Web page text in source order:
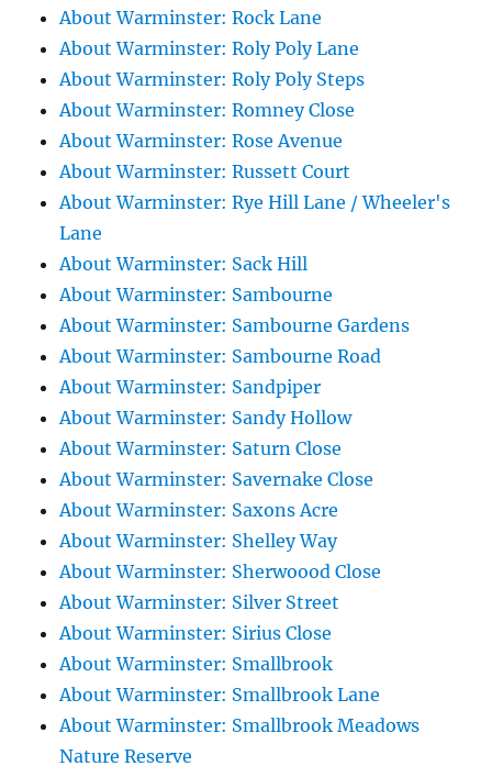
About Warminster: Rock Lane
About Warminster: Roly Poly Lane
About Warminster: Roly Poly Steps
About Warminster: Romney Close
About Warminster: Rose Avenue
About Warminster: Russett Court
About Warminster: Rye Hill Lane / Wheeler's
Lane
About Warminster: Sack Hill
About Warminster: Sambourne
About Warminster: Sambourne Gardens
About Warminster: Sambourne Road
About Warminster: Sandpiper
About Warminster: Sandy Hollow
About Warminster: Saturn Close
About Warminster: Savernake Close
About Warminster: Saxons Acre
About Warminster: Shelley Way
About Warminster: Sherwoood Close
About Warminster: Silver Street
About Warminster: Sirius Close
About Warminster: Smallbrook
About Warminster: Smallbrook Lane
About Warminster: Smallbrook Meadows
Nature Reserve